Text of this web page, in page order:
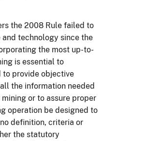
the 2008 Rule failed to
technology since the
the most up-to-
is essential to
to provide objective
the information needed
or to assure proper
operation be designed to
definition, criteria or
the statutory